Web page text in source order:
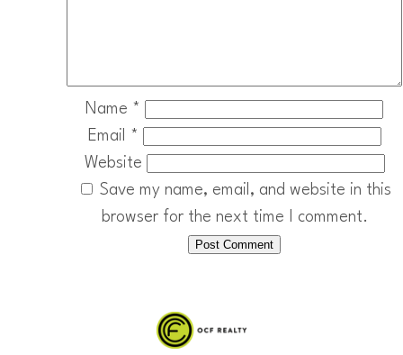
Name *
Email
*
Website
Save my name, email, and website in this
browser for the next time I comment.